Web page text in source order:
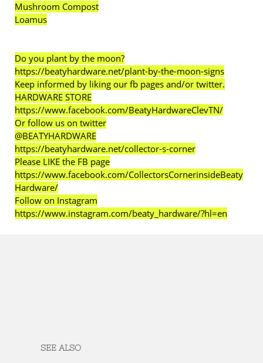
Mushroom Compost
Loamus
Do you plant by the moon?
https://beatyhardware.net/plant-by-the-moon-signs
Keep informed by liking our fb pages and/or twitter.
HARDWARE STORE
https://www.facebook.com/BeatyHardwareClevTN/
Or follow us on twitter
@BEATYHARDWARE
https://beatyhardware.net/collector-s-corner
Please LIKE the FB page
https://www.facebook.com/CollectorsCornerinsideBeaty
Hardware/
Follow on Instagram
https://www.instagram.com/beaty_hardware/?hl=en
SEE ALSO